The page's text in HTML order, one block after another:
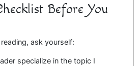
Before You
ask yourself:
specialize in the topic I